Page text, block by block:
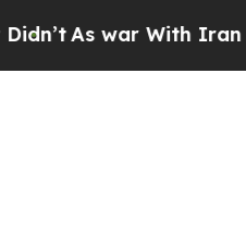
With Iran Drove oil